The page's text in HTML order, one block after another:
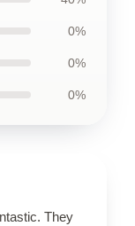
0%
0%
0%
They